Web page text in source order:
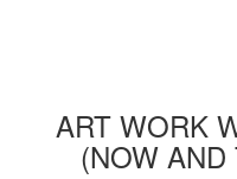
ART WORK
(NOW